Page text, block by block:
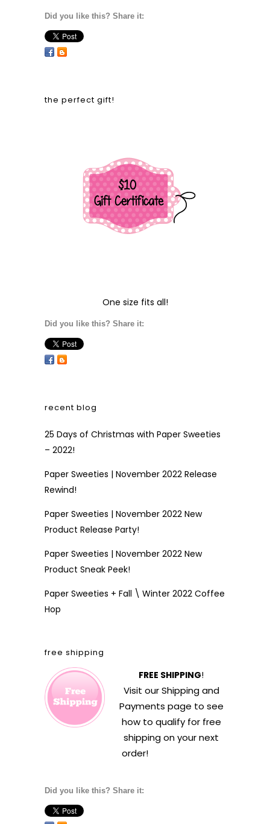
Did you like this? Share it:
the perfect gift!
One size fits all!
Did you like this? Share it:
recent blog
25 Days of Christmas with Paper Sweeties
– 2022!
Paper Sweeties | November 2022 Release
Rewind!
Paper Sweeties | November 2022 New
Product Release Party!
Paper Sweeties | November 2022 New
Product Sneak Peek!
Paper Sweeties + Fall \ Winter 2022 Coffee
Hop
free shipping
FREE SHIPPING!
Visit ourShipping and
Payments page to see
how to qualify for free
shipping on your next
order!
Did you like this? Share it: